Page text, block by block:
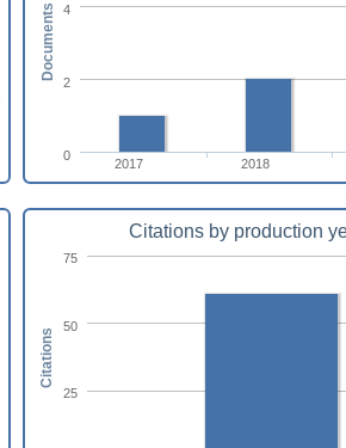
2017 2018
0
2
4
Documents
Citations by production
25
50
75
Citations